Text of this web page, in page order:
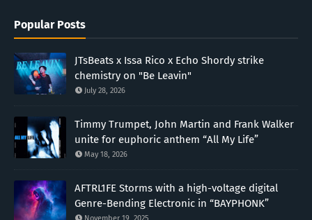
Popular Posts
JTsBeats x Issa Rico x Echo Shordy strike
chemistry on "Be Leavin"
July 28, 2026
Timmy Trumpet, John Martin and Frank Walker
unite for euphoric anthem “All My Life”
May 18, 2026
AFTRL1FE Storms with a high-voltage digital
Genre-Bending Electronic in “BAYPHONK”
November 19, 2025